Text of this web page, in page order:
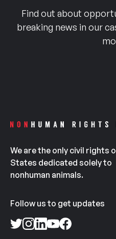
Find out about
breaking news in our
We are the only civil
States dedicated solely
nonhuman animals.
Follow us to get updates